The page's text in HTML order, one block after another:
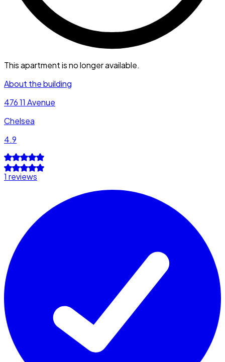
This apartment is no longer available.
About the building
476 11 Avenue
Chelsea
4.9
1 reviews